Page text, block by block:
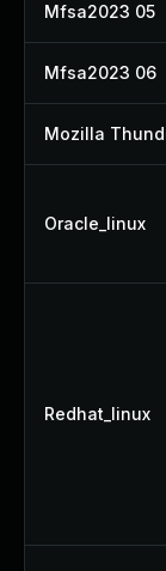
Mfsa2023 05
Mfsa2023 06
Mozilla
Oracle_linux
Redhat_linux